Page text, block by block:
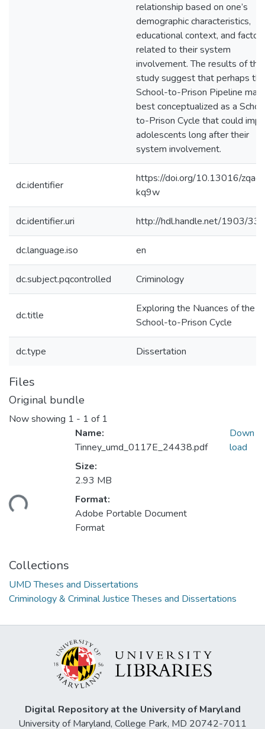
relationship based on one’s
demographic characteristics,
educational context, and
related to their system
involvement. The results of this
study suggest that perhaps the
School-to-Prison Pipeline may
best conceptualized as a
to-Prison Cycle that could
adolescents long after their
system involvement.
dc.identifier
https://doi.org/10.13016/zqaq-
kq9w
dc.identifier.uri http://hdl.handle.net/1903/
dc.language.iso en
dc.subject.pqcontrolled Criminology
dc.title
Exploring the Nuances of the
School-to-Prison Cycle
dc.type Dissertation
Files
Original bundle
Now showing 1 - 1 of 1
Name:
Tinney_umd_0117E_24438.pdf
Size:
2.93 MB
Format:
Adobe Portable Document
Format
Down
load
Collections
UMD Theses and Dissertations
Criminology & Criminal Justice Theses and Dissertations
Digital Repository at the University of Maryland
University of Maryland, College Park, MD 20742-7011